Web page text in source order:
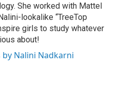
She worked with Mattel
lookalike “TreeTop
girls to study whatever
about!
by Nalini Nadkarni